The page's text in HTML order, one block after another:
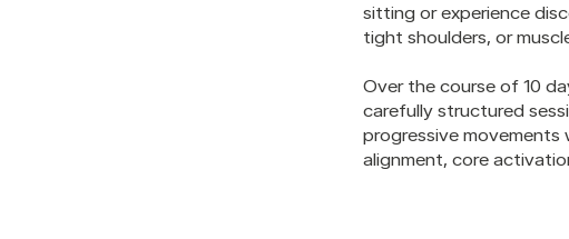
sitting or experience
tight shoulders, or
Over the course of 10
carefully structured
progressive
alignment, core